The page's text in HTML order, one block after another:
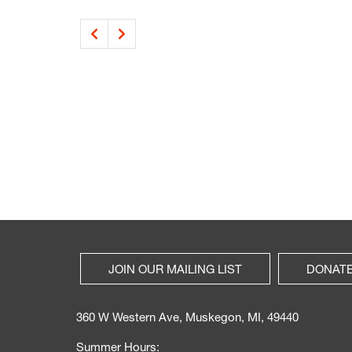
JOIN OUR MAILING LIST
360 W Western Ave, Muskegon, MI, 49440
Summer Hours: